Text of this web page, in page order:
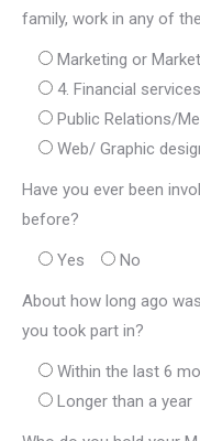
family, work in any of
Marketing or
4. Financial services
Public Relations/
Web/ Graphic
Have you ever been
before?
Yes No
About how long ago
you took part in?
Within the last 6
Longer than a year